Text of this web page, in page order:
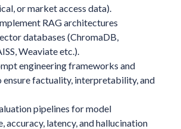
or market access data).
RAG architectures
databases (ChromaDB,
Weaviate etc.).
engineering frameworks and
ensure factuality, interpretability, and
pipelines for model
accuracy, latency, and hallucination